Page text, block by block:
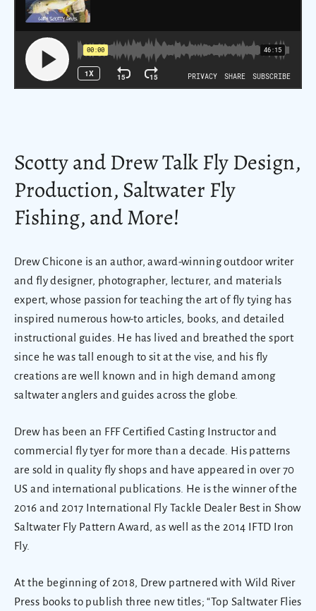
Scotty and Drew Talk Fly Design,
Production, Saltwater Fly
Fishing, and More!
Drew Chicone is an author, award-winning outdoor writer
and fly designer, photographer, lecturer, and materials
expert, whose passion for teaching the art of fly tying has
inspired numerous how-to articles, books, and detailed
instructional guides. He has lived and breathed the sport
since he was tall enough to sit at the vise, and his fly
creations are well known and in high demand among
saltwater anglers and guides across the globe.
Drew has been an FFF Certified Casting Instructor and
commercial fly tyer for more than a decade. His patterns
are sold in quality fly shops and have appeared in over 70
US and international publications. He is the winner of the
2016 and 2017 International Fly Tackle Dealer Best in Show
Saltwater Fly Pattern Award, as well as the 2014 IFTD Iron
Fly.
At the beginning of 2018, Drew partnered with Wild River
Press books to publish three new titles; “Top Saltwater Flies